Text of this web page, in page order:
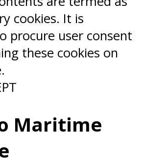
cookies. It is
procure user consent
these cookies on
Maritime